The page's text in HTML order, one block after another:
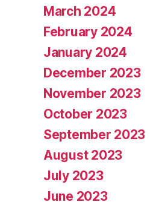
March 2024
February 2024
January 2024
December 2023
November 2023
October 2023
September 2023
August 2023
July 2023
June 2023